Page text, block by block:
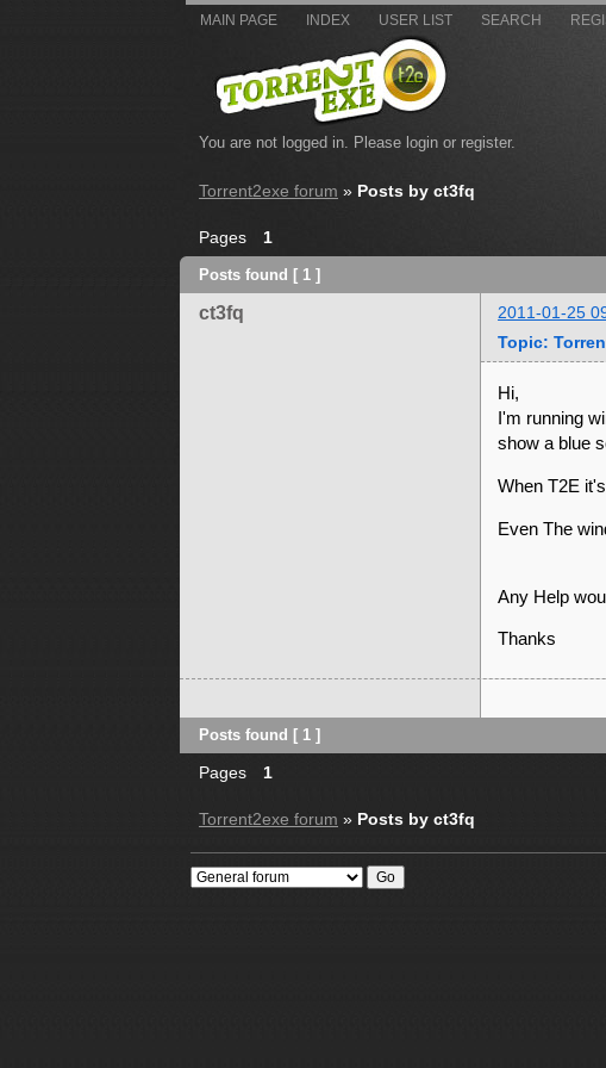
MAIN PAGE INDEX USER LIST SEARCH
You are not logged in. Please login or register.
Torrent2exe forum » Posts by ct3fq
Pages
1
Posts found [ 1 ]
ct3fq
2011-01-25
Topic:
Hi,
I'm running
show a blue
When T2E
Even The
Any Help
Thanks
Posts found [ 1 ]
Pages 1
Torrent2exe forum » Posts by ct3fq